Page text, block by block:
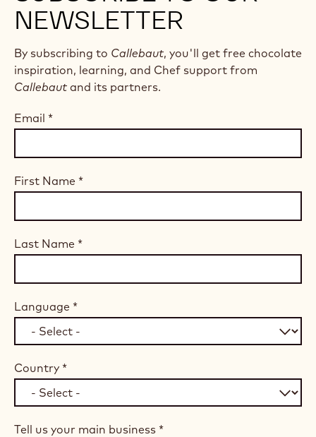
NEWSLETTER
By subscribing to Callebaut, you'll get free chocolate
inspiration, learning, and Chef support from
Callebaut and its partners.
Email *
First Name *
Last Name *
Language *
Country *
Tell us your main business *